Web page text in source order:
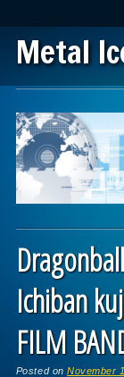
Metal
Main menu
Ichiban
FILM
Posted onNovember